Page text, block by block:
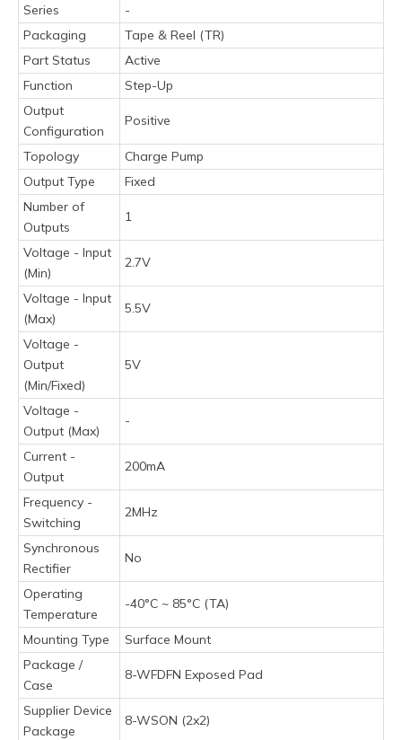
Series
-
Packaging
Tape & Reel (TR)
Part Status
Active
Function
Step-Up
Output
Configuration
Positive
Topology
Charge Pump
Output Type
Fixed
Number of
Outputs
1
Voltage - Input
(Min)
2.7V
Voltage - Input
(Max)
5.5V
Voltage -
Output
(Min/Fixed)
5V
Voltage -
Output (Max)
-
Current -
Output
200mA
Frequency -
Switching
2MHz
Synchronous
Rectifier
No
Operating
Temperature
-40°C ~ 85°C (TA)
Mounting Type
Surface Mount
Package /
Case
8-WFDFN Exposed Pad
Supplier Device
Package
8-WSON (2x2)